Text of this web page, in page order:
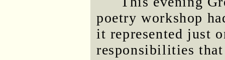
poetry workshop
it represented just
responsibilities that